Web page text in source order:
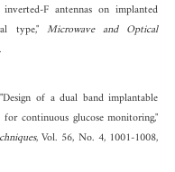
F antennas on implanted
type," Microwave and Optical
of a dual band implantable
continuous glucose monitoring,"
, Vol. 56, No. 4, 1001-1008,